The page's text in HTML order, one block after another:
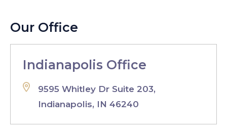
Our Office
Indianapolis Office
9595 Whitley Dr Suite 203,
Indianapolis, IN 46240